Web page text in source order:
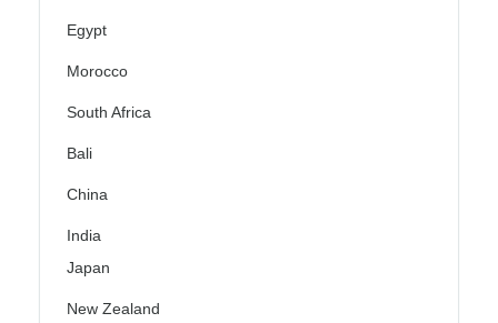
Egypt
Morocco
South Africa
Bali
China
India
Japan
New Zealand